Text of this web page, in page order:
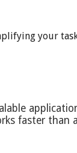
your
faster